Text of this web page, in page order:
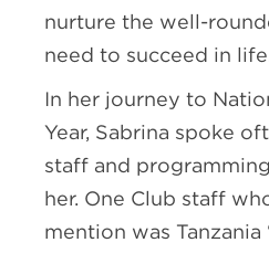
nurture the well-
need to succeed in
In her journey to
Year, Sabrina spoke
staff and
her. One Club staff
mention was Tanzania